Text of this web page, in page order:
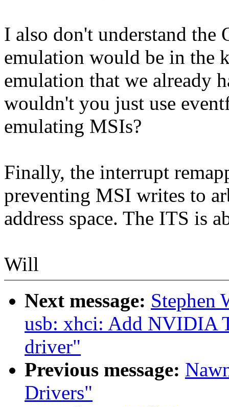
I also don't understand
emulation would be in the
emulation that we already
wouldn't you just use
emulating MSIs?
Finally, the interrupt
preventing MSI writes to
address space. The ITS is
Will
Next message: Stephen
usb: xhci: Add NVIDIA
driver"
Previous message:
Drivers"